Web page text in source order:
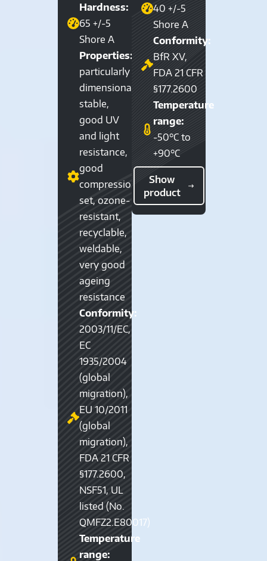
Hardness:
65 +/-5
Shore A
Properties:
particularly
dimensionally
stable,
good UV
and light
resistance,
good
compression
set, ozone-
resistant,
recyclable,
weldable,
very good
ageing
resistance
Conformity:
2003/11/EC,
EC
1935/2004
(global
migration),
EU 10/2011
(global
migration),
FDA 21 CFR
§177.2600,
NSF51, UL
listed (No.
QMFZ2.E80017)
Temperature
range:
40 +/-5
Shore A
Conformity:
BfR XV,
FDA 21 CFR
§177.2600
Temperature
range:
-50°C to
+90°C
Show
product